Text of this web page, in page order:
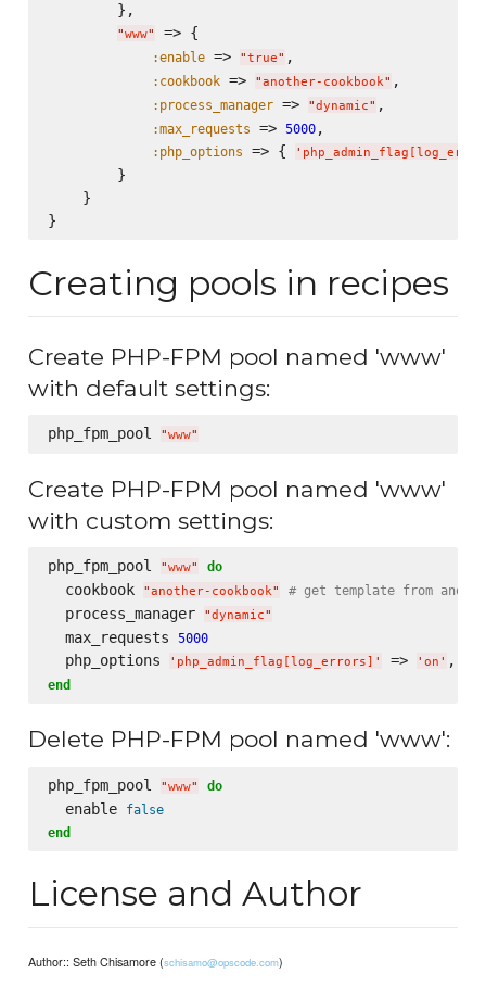
        },
"www" => {
:enable => "true" ,
:cookbook => "another-cookbook" ,
:process_manager => "dynamic" ,
:max_requests => 5000,
:php_options => { '
        }
    }
Creating pools in recipes
Create PHP-FPM pool named 'www'
with default settings:
php_fpm_pool "www"
Create PHP-FPM pool named 'www'
with custom settings:
php_fpm_pool "www" do
  cookbook
"another-cookbook" # get template from
  process_manager
"dynamic"
  max_requests
5000
  php_options
' php_admin_flag[log_errors] ' => ' on ' ,
end
Delete PHP-FPM pool named 'www':
php_fpm_pool "www" do
  enable
false
end
License and Author
Author:: Seth Chisamore (schisamo@opscode.com)